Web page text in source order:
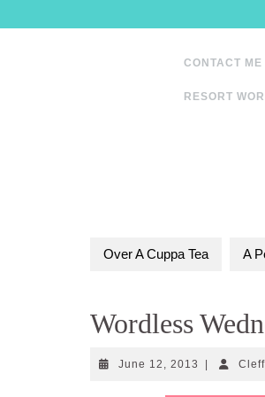
to
CONTACT ME
RESORT
Over A Cuppa Tea A
Wordless
June 12, 2013 June